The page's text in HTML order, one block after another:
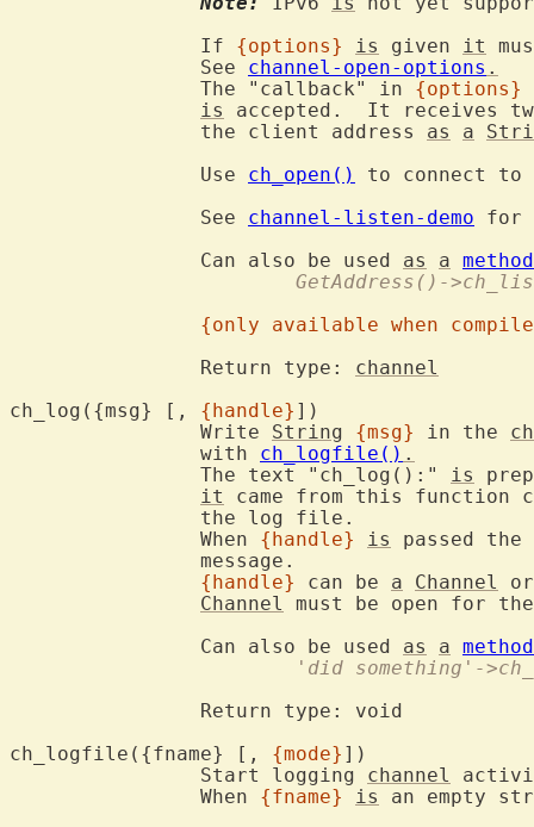
		If
{options} is given it
		See
channel-open-options .
		The "callback" in
{options}
is
accepted.  It receives
		the client address
as a
		Use
ch_open()
to connect to
		See
channel-listen-demo for
		Can also be used
as a method
GetAddress()-
{only available when
		Return type:
channel
ch_log({msg} [, {handle}
		Write
String {msg} in the
		with
ch_logfile() .
		The text "ch_log():"
is
it
came from this function
		When
{handle} is
passed the
{handle}
can be a Channel
Channel
must be open for
		Can also be used
as a method
'did something'-
ch_logfile({fname} [, {mode}
		Start logging
channel
		When
{fname} is
an empty